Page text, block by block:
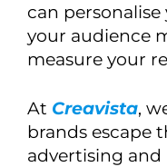
can
your audience
measure your
At Creavista,
brands escape
advertising